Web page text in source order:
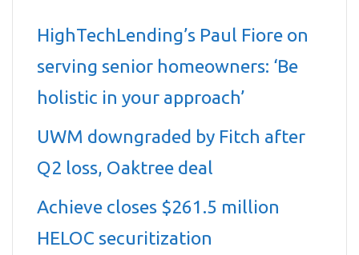
HighTechLending’s Paul Fiore on
serving senior homeowners: ‘Be
holistic in your approach’
UWM downgraded by Fitch after
Q2 loss, Oaktree deal
Achieve closes $261.5 million
HELOC securitization